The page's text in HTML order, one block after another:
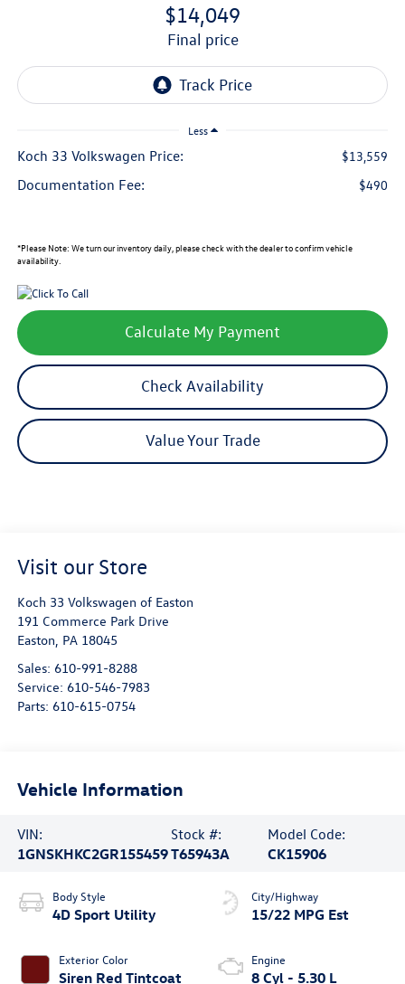
$14,049
final price
Less
Koch 33 Volkswagen Price: $13,559
Documentation Fee: $490
*Please Note: We turn our inventory daily, please check with the dealer to confirm vehicle
availability.
Calculate My Payment
Check Availability
Value Your Trade
Visit our Store
Koch 33 Volkswagen of Easton
191 Commerce Park Drive
Easton, PA 18045
Sales: 610-991-8288
Service: 610-546-7983
Parts: 610-615-0754
Vehicle Information
VIN:
1GNSKHKC2GR155459
Stock #:
T65943A
Model Code:
CK15906
Body Style
4D Sport Utility
Exterior Color
Siren Red Tintcoat
City/Highway
15/22 MPG Est
Engine
8 Cyl - 5.30 L